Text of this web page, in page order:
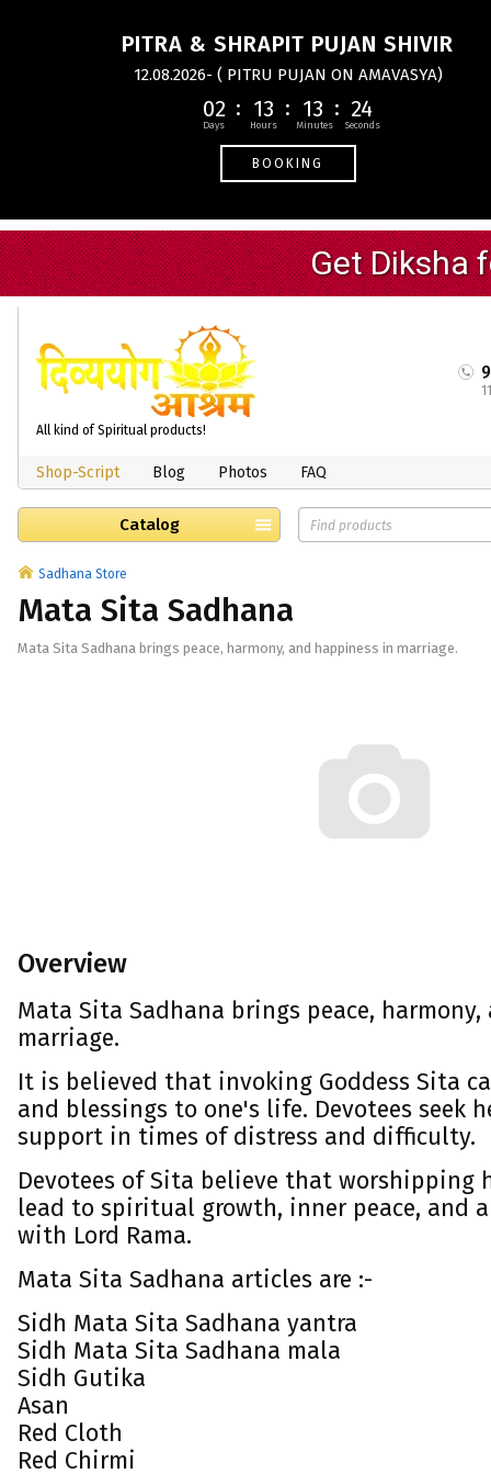
PITRA & SHRAPIT PUJAN SHIVIR
12.08.2026- ( PITRU PUJAN ON AMAVASYA)
02 13 13 24
BOOKING
All kind of Spiritual products!
Shop-Script Blog Photos FAQ
Catalog
Sadhana Store
Mata Sita Sadhana
Mata Sita Sadhana brings peace, harmony, and happiness in marriage.
Overview
Mata Sita Sadhana brings peace,
marriage.
It is believed that invoking Goddess Sita
and blessings to one's life. Devotees seek
support in times of distress and difficulty.
Devotees of Sita believe that worshipping
lead to spiritual growth, inner peace, and
with Lord Rama.
Mata Sita Sadhana articles are :-
Sidh Mata Sita Sadhana yantra
Sidh Mata Sita Sadhana mala
Sidh Gutika
Asan
Red Cloth
Red Chirmi